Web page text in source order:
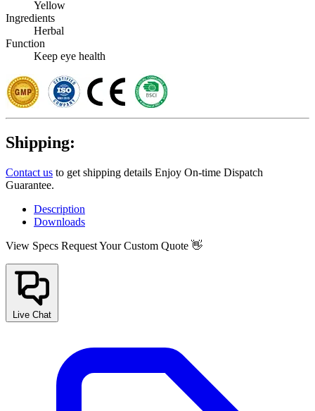
Yellow
Ingredients
Herbal
Function
Keep eye health
Shipping:
Contact us to get shipping details Enjoy On-time Dispatch
Guarantee.
Description
Downloads
View Specs Request Your Custom Quote 👋
Live Chat